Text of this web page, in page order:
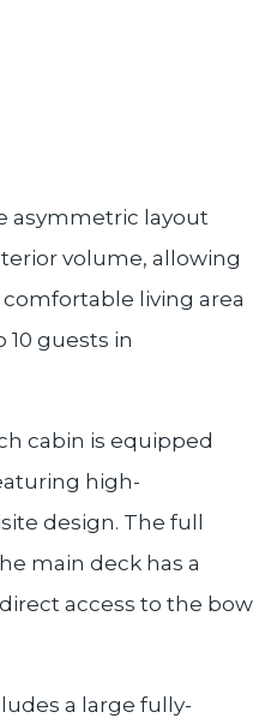
asymmetric layout
volume, allowing
living area
10 guests in
cabin is equipped
high-
design. The full
main deck has a
access to the bow
a large fully-